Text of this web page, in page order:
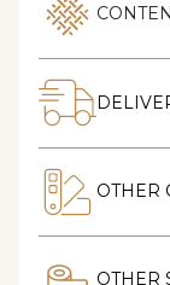
OTHER
OTHER